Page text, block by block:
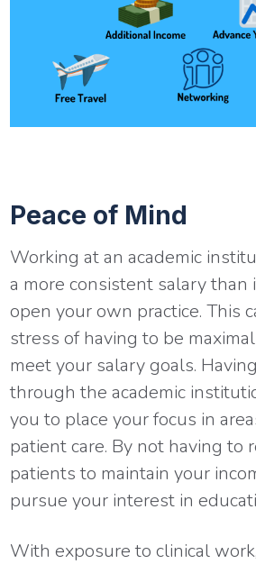
Peace of Mind
Working at an academic
a more consistent salary than
open your own practice. This
stress of having to be
meet your salary goals.
through the academic
you to place your focus in
patient care. By not having to
patients to maintain your
pursue your interest in
With exposure to clinical